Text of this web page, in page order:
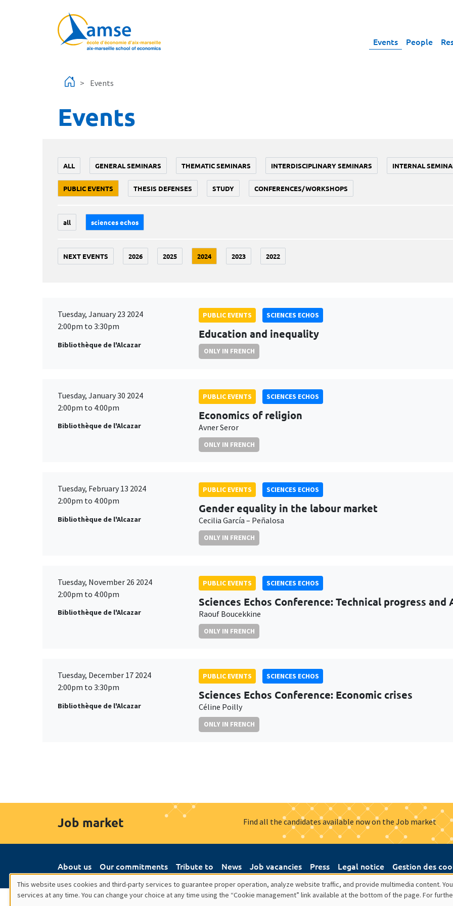
Events People
Events
Events
ALL GENERAL SEMINARS THEMATIC SEMINARS INTERDISCIPLINARY SEMINARS INTERNAL
PUBLIC EVENTS THESIS DEFENSES STUDY CONFERENCES/WORKSHOPS
all sciences echos
NEXT EVENTS 2026 2025 2024 2023 2022
Tuesday, January 23 2024
2:00pm to 3:30pm
Bibliothèque de l'Alcazar
PUBLIC EVENTS SCIENCES ECHOS
Education and inequality
ONLY IN FRENCH
Tuesday, January 30 2024
2:00pm to 4:00pm
Bibliothèque de l'Alcazar
PUBLIC EVENTS SCIENCES ECHOS
Economics of religion
Avner Seror
ONLY IN FRENCH
Tuesday, February 13 2024
2:00pm to 4:00pm
Bibliothèque de l'Alcazar
PUBLIC EVENTS SCIENCES ECHOS
Gender equality in the labour market
Cecilia García – Peñalosa
ONLY IN FRENCH
Tuesday, November 26 2024
2:00pm to 4:00pm
Bibliothèque de l'Alcazar
PUBLIC EVENTS SCIENCES ECHOS
Sciences Echos Conference: Technical progress
Raouf Boucekkine
ONLY IN FRENCH
Tuesday, December 17 2024
2:00pm to 3:30pm
Bibliothèque de l'Alcazar
PUBLIC EVENTS SCIENCES ECHOS
Sciences Echos Conference: Economic crises
Céline Poilly
ONLY IN FRENCH
Job market Find all the candidates available now on the Job market
About us Our commitments Tribute to News Job vacancies Press Legal notice Gestion des
This website uses cookies and third-party services to guarantee proper operation, analyze website traffic, and provide multimedia content.
services at any time. You can change your choice at any time using the “Cookie management” link available at the bottom of the page. For